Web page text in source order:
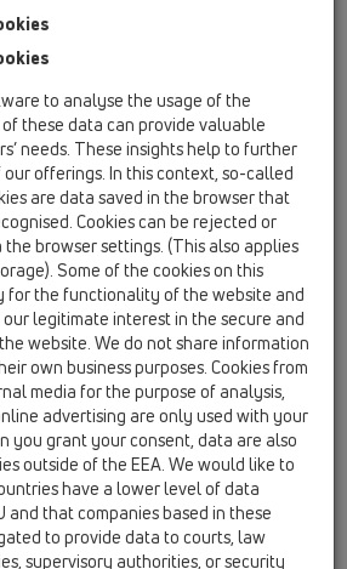
гумен за потопяемата тръба
/ Принадлежности / Резервни части
за пъхане 76х36мм
/ Принадлежности / Резервни части
тръба
/ Принадлежности / Резервни части
пръстен 3/4"
/ Принадлежности / Резервни части
to analyse the usage of the
these data can provide valuable
needs. These insights help to further
offerings. In this context, so-called
are data saved in the browser that
Cookies can be rejected or
browser settings. (This also applies
Some of the cookies on this
for the functionality of the website and
legitimate interest in the secure and
website. We do not share information
own business purposes. Cookies from
media for the purpose of analysis,
advertising are only used with your
you grant your consent, data are also
outside of the EEA. We would like to
have a lower level of data
and that companies based in these
to provide data to courts, law
supervisory authorities, or security